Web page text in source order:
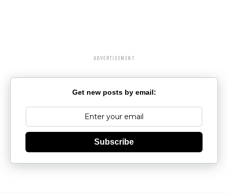
ADVERTISEMENT
Get new posts by email:
Subscribe